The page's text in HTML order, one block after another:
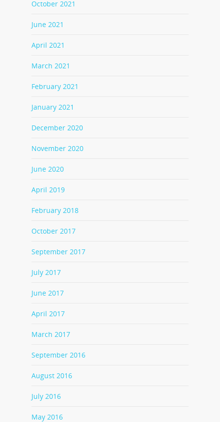
October 2021
June 2021
April 2021
March 2021
February 2021
January 2021
December 2020
November 2020
June 2020
April 2019
February 2018
October 2017
September 2017
July 2017
June 2017
April 2017
March 2017
September 2016
August 2016
July 2016
May 2016